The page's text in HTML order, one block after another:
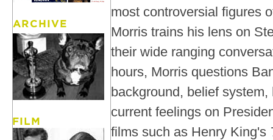
most controversial figures
Morris trains his lens on
their wide ranging
hours, Morris questions
background, belief
current feelings on
films such as Henry King's